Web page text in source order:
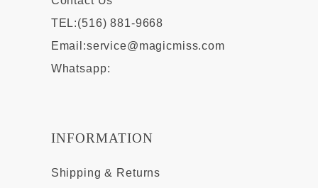
TEL:(516) 881-9668
Email:service@magicmiss.com
Whatsapp:
INFORMATION
Shipping & Returns